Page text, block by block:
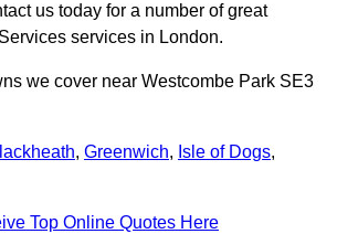
us today for a number of great
services in London.
we cover near Westcombe Park SE3
, Greenwich, Isle of Dogs,
Top Online Quotes Here